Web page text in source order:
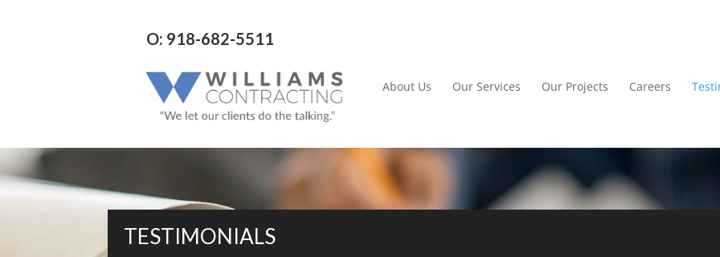
O: 918-682-5511
About Us Our Services Our Projects Careers
TESTIMONIALS